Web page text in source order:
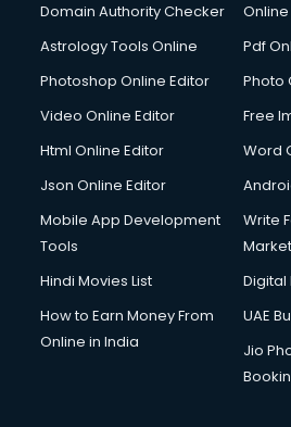
Domestic Help services in mohali
Double bed on Rent services in
Dresses on Rent services in mohali
Driving License Agents services in
Drone on Rent services in mohali
Duplicate Key Maker services in
Ecommerce Development services
Ecommerce Hosting services in
Ecommerce Solutions services in
Education Game Development
Domain Authority Checker
Astrology Tools Online
Pdf
Photoshop Online Editor
Photo
Video Online Editor
Free
Html Online Editor
Word
Json Online Editor
Mobile App Development
Tools
Write
Hindi Movies List
Digital
How to Earn Money From
Online in India
UAE
Jio